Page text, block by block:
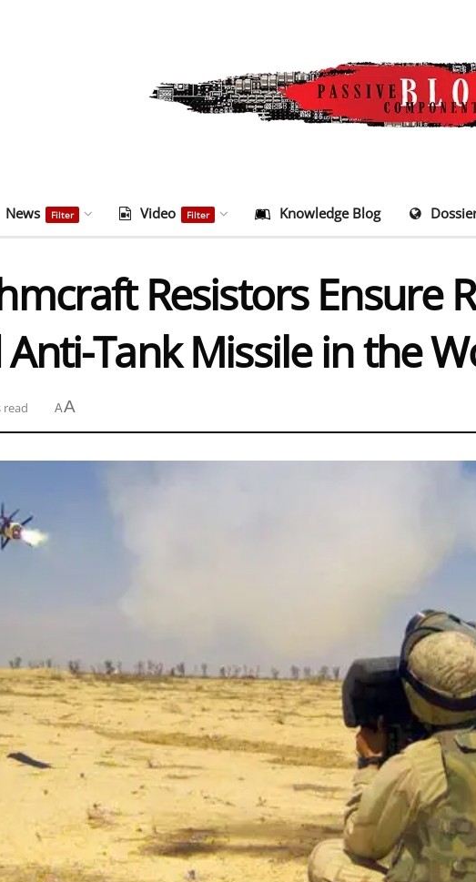
News Filter Video Filter Knowledge Blog
Resistors Ensure
Tank Missile in the
read AA